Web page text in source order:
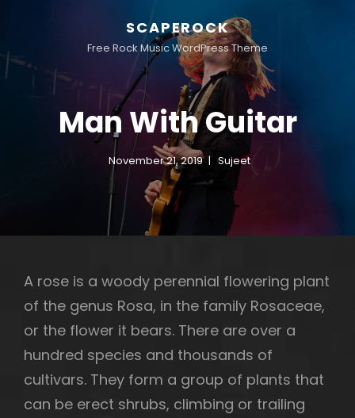
SCAPEROCK
Free Rock Music WordPress Theme
Man With Guitar
November 21, 2019 Sujeet
A rose is a woody perennial flowering plant
of the genus Rosa, in the family Rosaceae,
or the flower it bears. There are over a
hundred species and thousands of
cultivars. They form a group of plants that
can be erect shrubs, climbing or trailing